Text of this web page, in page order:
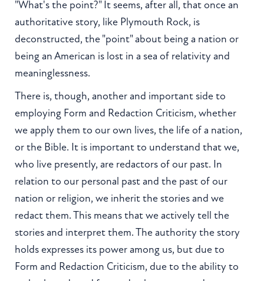
"What's the point?" It seems, after all, that once an
authoritative story, like Plymouth Rock, is
deconstructed, the "point" about being a nation or
being an American is lost in a sea of relativity and
meaninglessness.
There is, though, another and important side to
employing Form and Redaction Criticism, whether
we apply them to our own lives, the life of a nation,
or the Bible. It is important to understand that we,
who live presently, are redactors of our past. In
relation to our personal past and the past of our
nation or religion, we inherit the stories and we
redact them. This means that we actively tell the
stories and interpret them. The authority the story
holds expresses its power among us, but due to
Form and Redaction Criticism, due to the ability to